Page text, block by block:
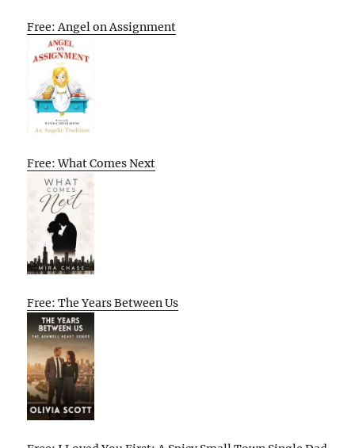
Free: Angel on Assignment
Free: What Comes Next
Free: The Years Between Us